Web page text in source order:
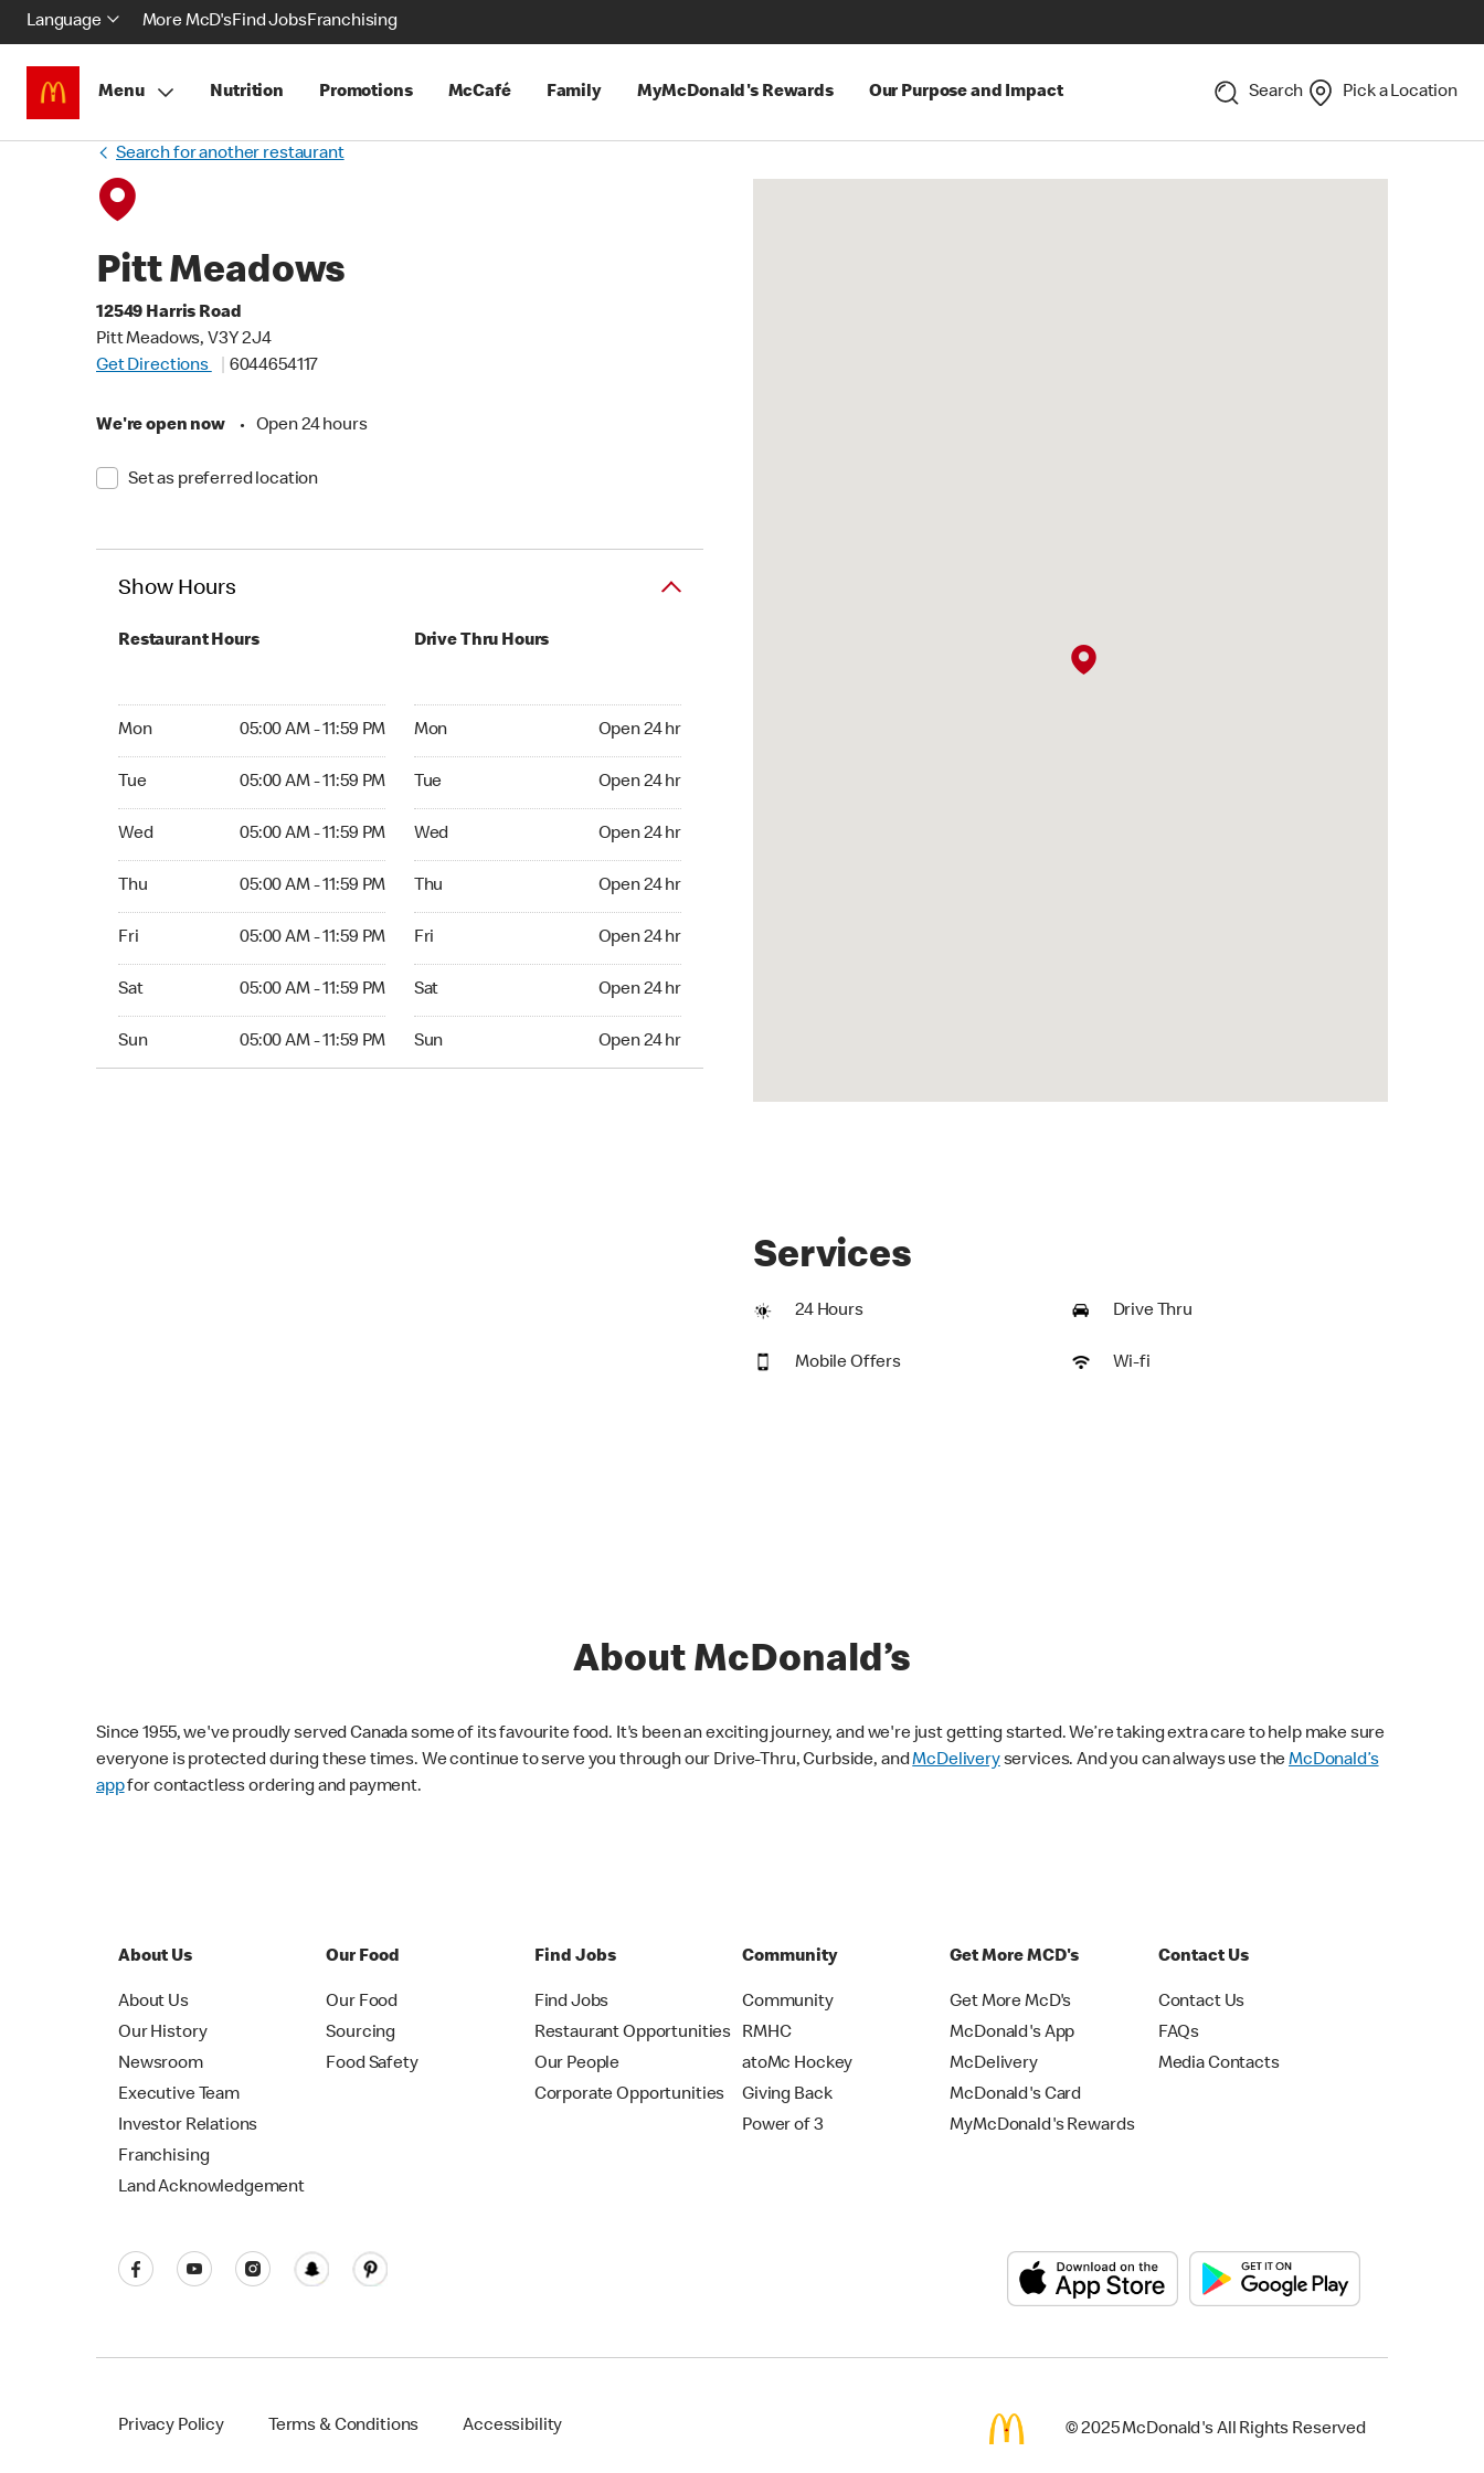
Language More McD'sFind JobsFranchising
Menu Nutrition Promotions McCafé Family MyMcDonald's Rewards Our Purpose and Impact Search Pick a Location
Search for another restaurant
Pitt Meadows
12549 Harris Road
Pitt Meadows, V3Y 2J4
Get Directions
6044654117
We're open now • Open 24 hours
Set as preferred location
Show Hours
Restaurant Hours
Mon 05:00 AM - 11:59 PM
Tue 05:00 AM - 11:59 PM
Wed 05:00 AM - 11:59 PM
Thu 05:00 AM - 11:59 PM
Fri 05:00 AM - 11:59 PM
Sat 05:00 AM - 11:59 PM
Sun 05:00 AM - 11:59 PM
Drive Thru Hours
Mon Open 24 hr
Tue Open 24 hr
Wed Open 24 hr
Thu Open 24 hr
Fri Open 24 hr
Sat Open 24 hr
Sun Open 24 hr
Services
24 Hours Drive Thru
Mobile Offers Wi-fi
About McDonald’s
Since 1955, we've proudly served Canada some of its favourite food. It's been an exciting journey, and we're just getting started. We’re taking extra care to help make sure
everyone is protected during these times. We continue to serve you through our Drive-Thru, Curbside, andMcDeliveryservices. And you can always use theMcDonald’s
appfor contactless ordering and payment.
About Us
About Us
Our History
Newsroom
Executive Team
Investor Relations
Franchising
Land Acknowledgement
Our Food
Our Food
Sourcing
Food Safety
Find Jobs
Find Jobs
Restaurant Opportunities
Our People
Corporate Opportunities
Community
Community
RMHC
atoMc Hockey
Giving Back
Power of 3
Get More MCD's
Get More McD's
McDonald's App
McDelivery
McDonald's Card
MyMcDonald's Rewards
Contact Us
Contact Us
FAQs
Media Contacts
Privacy Policy Terms & Conditions Accessibility © 2025 McDonald's All Rights Reserved